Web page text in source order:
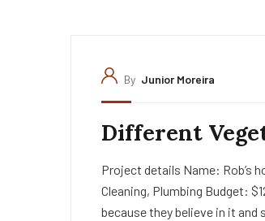
By Junior Moreira
Different
Project details Name: Rob’s
Cleaning, Plumbing Budget:
because they believe in it